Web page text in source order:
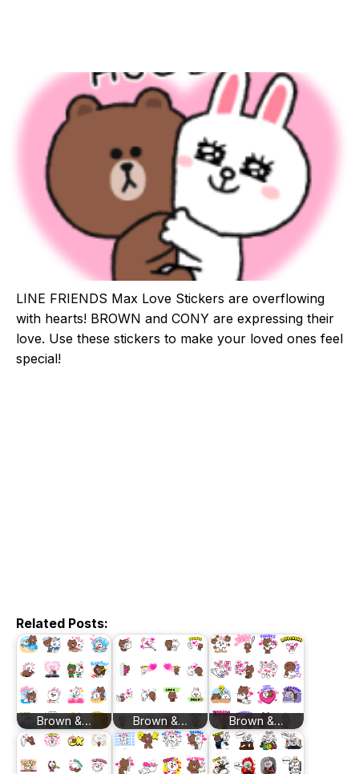
LINE FRIENDS Max Love Stickers are overflowing
with hearts! BROWN and CONY are expressing their
love. Use these stickers to make your loved ones feel
special!
Related Posts:
Brown &… Brown &… Brown &…